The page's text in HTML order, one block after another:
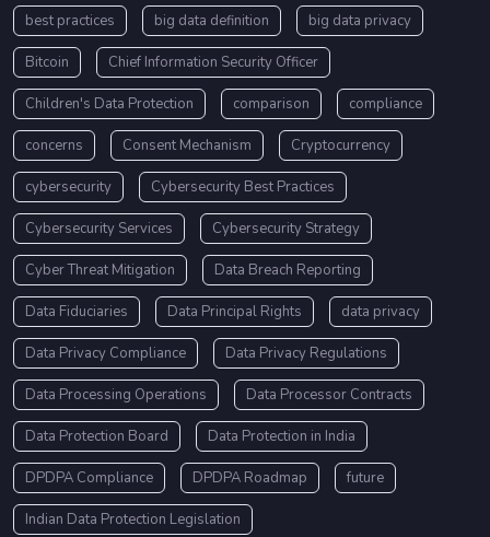
best practices big data definition big data privacy
Bitcoin Chief Information Security Officer
Children's Data Protection comparison compliance
concerns Consent Mechanism Cryptocurrency
cybersecurity Cybersecurity Best Practices
Cybersecurity Services Cybersecurity Strategy
Cyber Threat Mitigation Data Breach Reporting
Data Fiduciaries Data Principal Rights data privacy
Data Privacy Compliance Data Privacy Regulations
Data Processing Operations Data Processor Contracts
Data Protection Board Data Protection in India
DPDPA Compliance DPDPA Roadmap future
Indian Data Protection Legislation